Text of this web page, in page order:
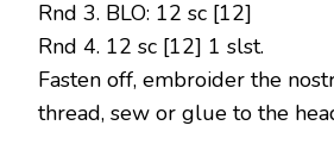
Rnd 3. BLO: 12 sc [12]
Rnd 4. 12 sc [12] 1 slst.
Fasten off, embroider the
thread, sew or glue to the